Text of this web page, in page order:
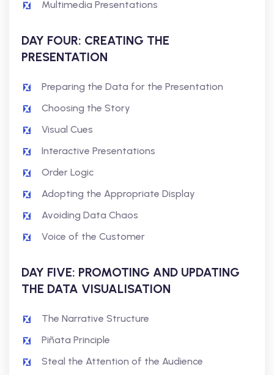
Multimedia Presentations
DAY FOUR: CREATING THE
PRESENTATION
Preparing the Data for the Presentation
Choosing the Story
Visual Cues
Interactive Presentations
Order Logic
Adopting the Appropriate Display
Avoiding Data Chaos
Voice of the Customer
DAY FIVE: PROMOTING AND UPDATING
THE DATA VISUALISATION
The Narrative Structure
Piñata Principle
Steal the Attention of the Audience